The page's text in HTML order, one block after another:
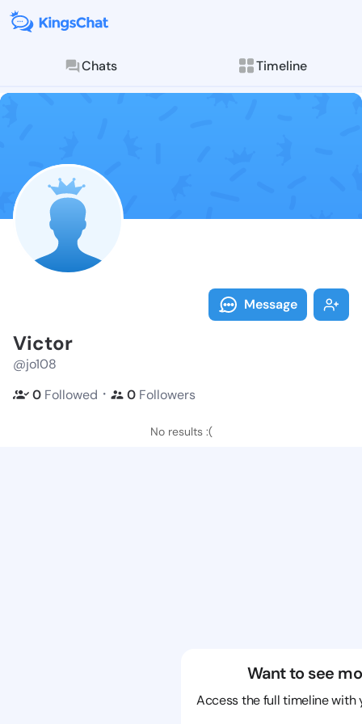
Chats Timeline
Follow Victor
Explore posts &
Message
Victor
@jo108
0 Followed ・ 0 Followers
No results :(
Want to see
Access the full timeline with